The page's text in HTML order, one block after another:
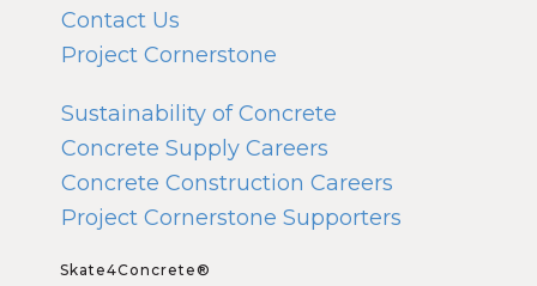
Contact Us
Project Cornerstone
Sustainability of Concrete
Concrete Supply Careers
Concrete Construction Careers
Project Cornerstone Supporters
Skate4Concrete®